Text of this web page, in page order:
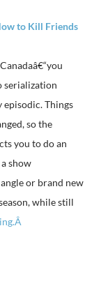
to Kill Friends
serialization
Things
so the
you to do an
show
or brand new
while still